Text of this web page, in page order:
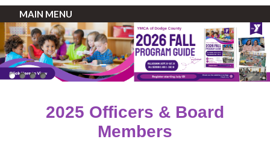
MAIN MENU
2025 Officers & Board
Members